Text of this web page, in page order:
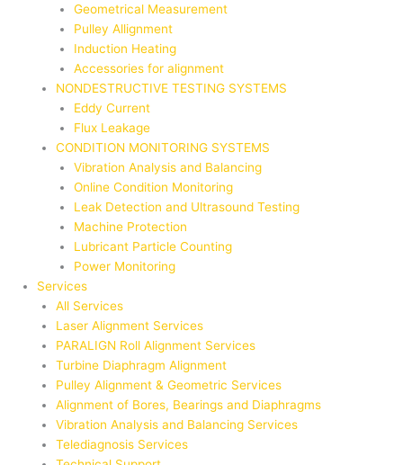
Geometrical Measurement
Pulley Allignment
Induction Heating
Accessories for alignment
NONDESTRUCTIVE TESTING SYSTEMS
Eddy Current
Flux Leakage
CONDITION MONITORING SYSTEMS
Vibration Analysis and Balancing
Online Condition Monitoring
Leak Detection and Ultrasound Testing
Machine Protection
Lubricant Particle Counting
Power Monitoring
Services
All Services
Laser Alignment Services
PARALIGN Roll Alignment Services
Turbine Diaphragm Alignment
Pulley Alignment & Geometric Services
Alignment of Bores, Bearings and Diaphragms
Vibration Analysis and Balancing Services
Telediagnosis Services